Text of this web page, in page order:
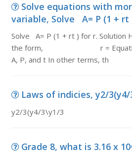
Solve equations with
variable, Solve A= P (1 + rt
Solve A= P (1 + rt ) for r. Solution
the form, r = Equation
A, P, and t In other terms, th
Laws of indicies, y2/
y2/3(y4/3\y1/3
Grade 8, what is 3.16 x